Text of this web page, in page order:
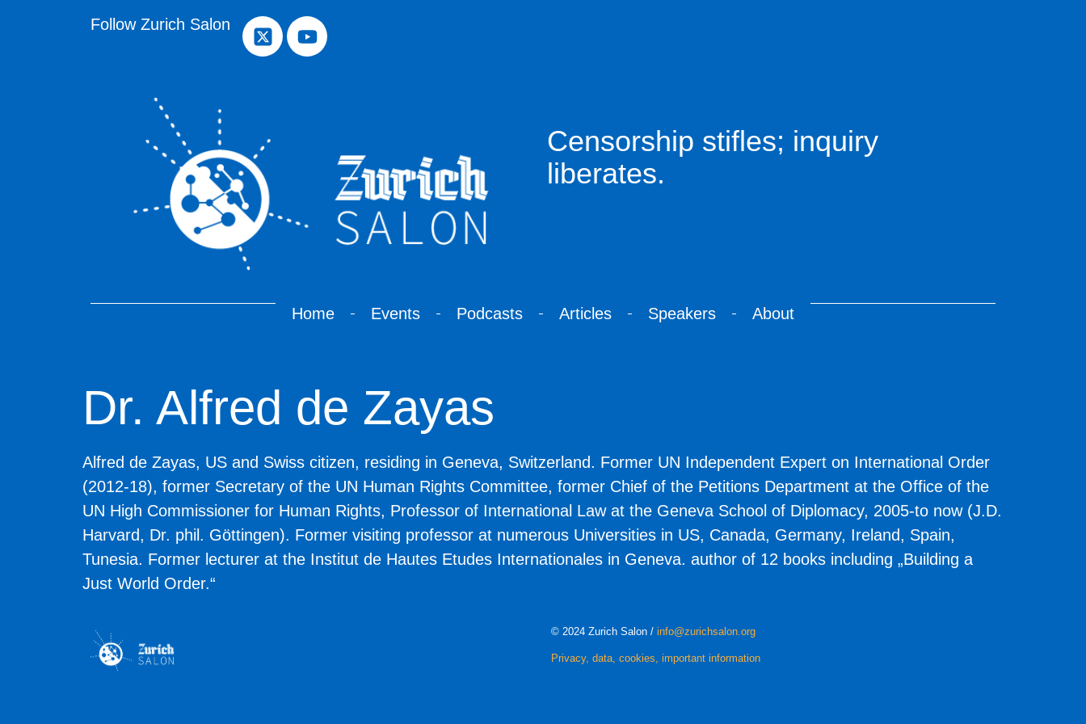
Follow Zurich Salon
Censorship stifles; inquiry
liberates.
Home Events Podcasts Articles Speakers About
Dr. Alfred de Zayas
Alfred de Zayas, US and Swiss citizen, residing in Geneva, Switzerland. Former UN Independent Expert on International Order
(2012-18), former Secretary of the UN Human Rights Committee, former Chief of the Petitions Department at the Office of the
UN High Commissioner for Human Rights, Professor of International Law at the Geneva School of Diplomacy, 2005-to now (J.D.
Harvard, Dr. phil. Göttingen). Former visiting professor at numerous Universities in US, Canada, Germany, Ireland, Spain,
Tunesia. Former lecturer at the Institut de Hautes Etudes Internationales in Geneva. author of 12 books including „Building a
Just World Order.“
© 2024 Zurich Salon / info@zurichsalon.org
Privacy, data, cookies, important information